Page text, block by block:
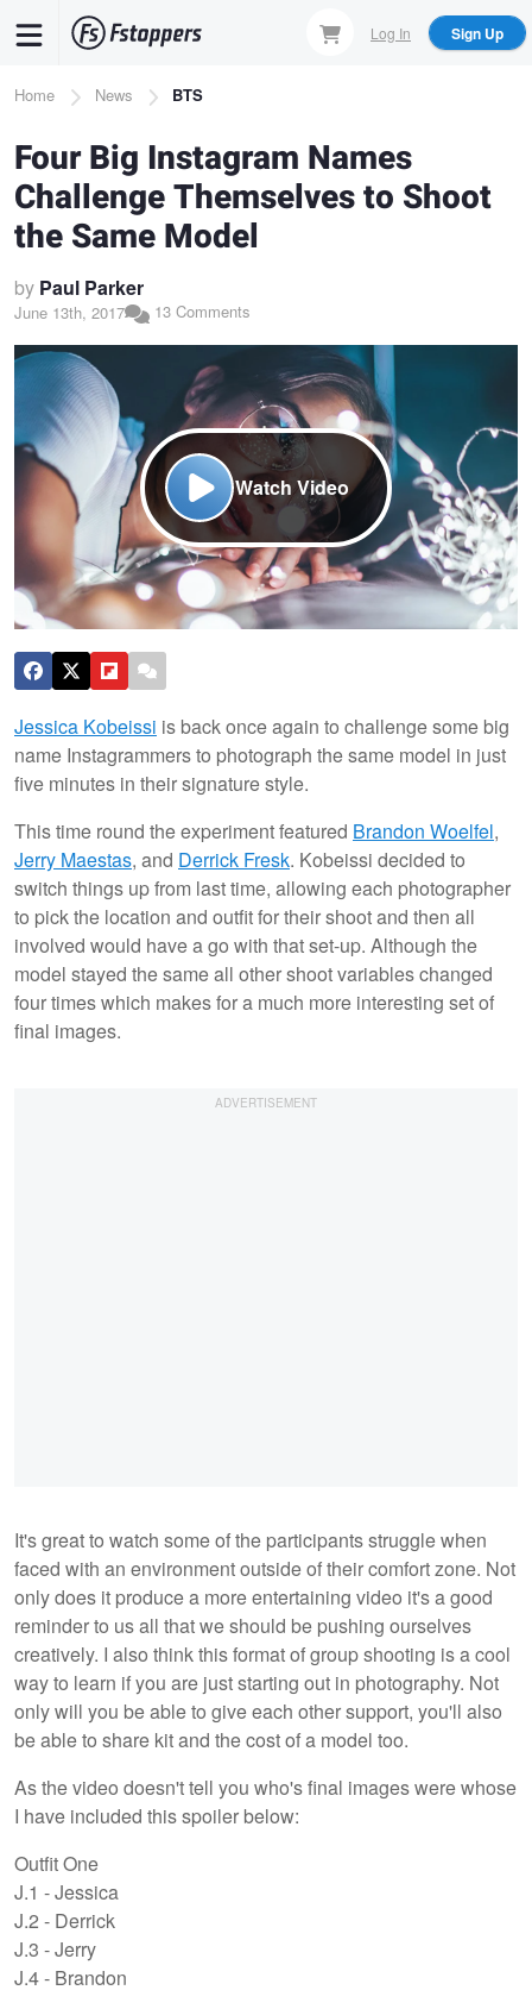
content
Log In Sign Up
Breadcrumb
Home News BTS
Four Big Instagram Names
Challenge Themselves to Shoot
the Same Model
by Paul Parker
June 13th, 2017 13 Comments
Watch Video
Jessica Kobeissi is back once again to challenge some big
name Instagrammers to photograph the same model in just
five minutes in their signature style.
This time round the experiment featured Brandon Woelfel,
Jerry Maestas, and Derrick Fresk. Kobeissi decided to
switch things up from last time, allowing each photographer
to pick the location and outfit for their shoot and then all
involved would have a go with that set-up. Although the
model stayed the same all other shoot variables changed
four times which makes for a much more interesting set of
final images.
It's great to watch some of the participants struggle when
faced with an environment outside of their comfort zone. Not
only does it produce a more entertaining video it's a good
reminder to us all that we should be pushing ourselves
creatively. I also think this format of group shooting is a cool
way to learn if you are just starting out in photography. Not
only will you be able to give each other support, you'll also
be able to share kit and the cost of a model too.
As the video doesn't tell you who's final images were whose
I have included this spoiler below:
Outfit One
J.1 - Jessica
J.2 - Derrick
J.3 - Jerry
J.4 - Brandon